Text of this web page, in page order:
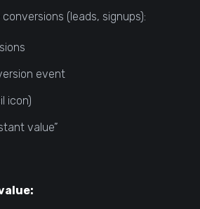
(leads, signups):
event
icon)
value”